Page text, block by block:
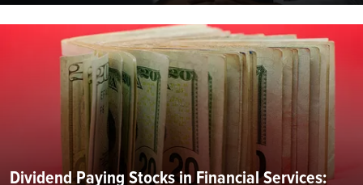
Dividend Paying Stocks in Financial Services: